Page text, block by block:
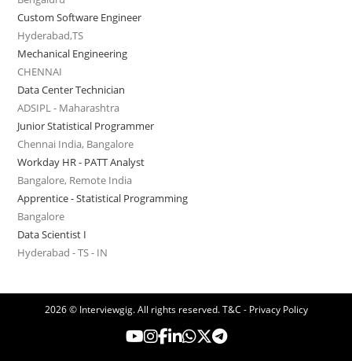
Custom Software Engineer
Hyderabad,TS
Mechanical Engineering
CHENNAI
Data Center Technician
ADSIPL - Maharashtra
Junior Statistical Programmer
Chennai India, Bangalore
Workday HR - PATT Analyst
Bangalore, Remote India
Apprentice - Statistical Programming
Bangalore
Data Scientist I
Hyderabad - TS - IN
2026 © Interviewgig. All rights reserved.T&C - Privacy Policy